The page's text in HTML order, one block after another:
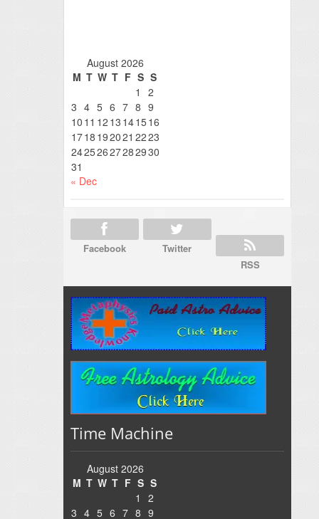
August 2026
M T W T F S S
1
2
3 4 5 6 7 8 9
10 11 12 13 141516
1718 192021 2223
24252627282930
31
« Dec
Facebook
Twitter
RSS
Time Machine
August 2026
M T W T F S S
1
2
3 4 5 6 7 8 9